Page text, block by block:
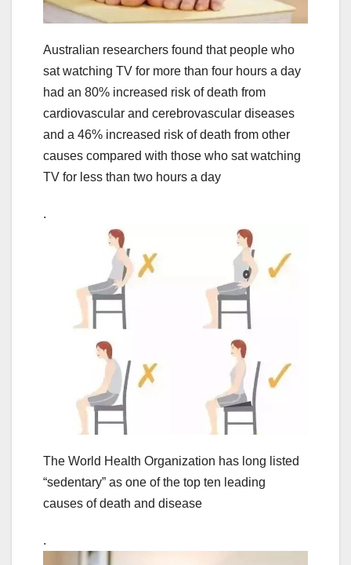
Australian researchers found that people who
sat watching TV for more than four hours a day
had an 80% increased risk of death from
cardiovascular and cerebrovascular diseases
and a 46% increased risk of death from other
causes compared with those who sat watching
TV for less than two hours a day
.
The World Health Organization has long listed
“sedentary” as one of the top ten leading
causes of death and disease
.